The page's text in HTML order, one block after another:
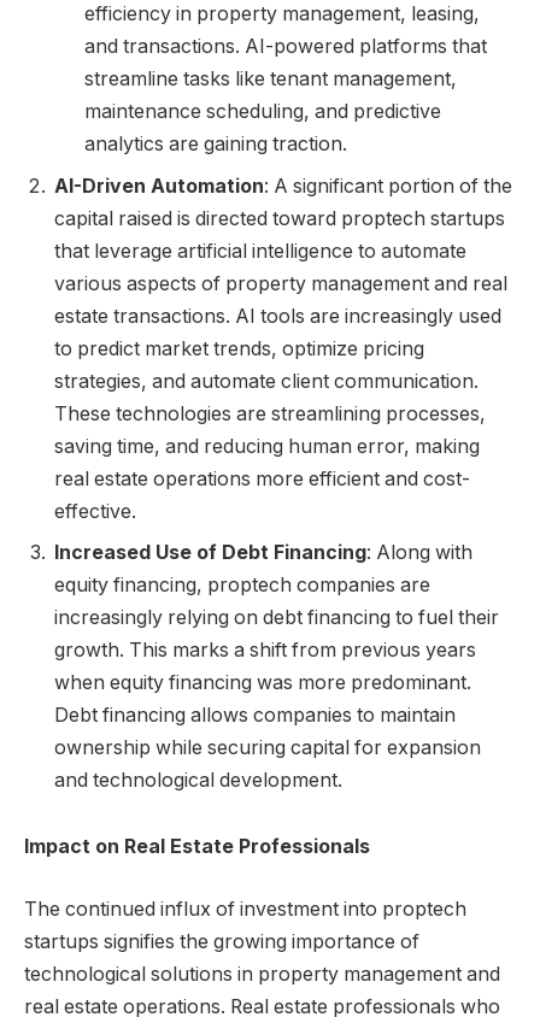
efficiency in property management, leasing,
and transactions. AI-powered platforms that
streamline tasks like tenant management,
maintenance scheduling, and predictive
analytics are gaining traction.
AI-Driven Automation: A significant portion of the
capital raised is directed toward proptech startups
that leverage artificial intelligence to automate
various aspects of property management and real
estate transactions. AI tools are increasingly used
to predict market trends, optimize pricing
strategies, and automate client communication.
These technologies are streamlining processes,
saving time, and reducing human error, making
real estate operations more efficient and cost-
effective.
Increased Use of Debt Financing: Along with
equity financing, proptech companies are
increasingly relying on debt financing to fuel their
growth. This marks a shift from previous years
when equity financing was more predominant.
Debt financing allows companies to maintain
ownership while securing capital for expansion
and technological development.
Impact on Real Estate Professionals
The continued influx of investment into proptech
startups signifies the growing importance of
technological solutions in property management and
real estate operations. Real estate professionals who